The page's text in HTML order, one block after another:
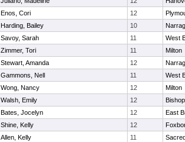
Enos, Cori 12
Harding, Bailey 10
Savoy, Sarah 11
West
Zimmer, Tori 11
Milton
Stewart, Amanda 12
Gammons, Nell 11
West
Wong, Nancy 12
Milton
Walsh, Emily 12
Bates, Jocelyn 12
East
Shine, Kelly 12
Allen, Kelly 11